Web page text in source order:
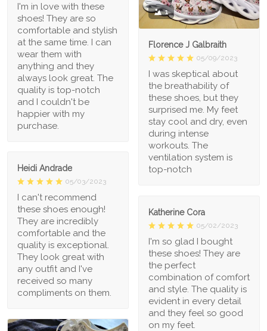
1
Florence J Galbraith
05/09/2023
I was skeptical about
the breathability of
these shoes, but they
surprised me. My feet
stay cool and dry, even
during intense
workouts. The
ventilation system is
top-notch
I'm in love with these
shoes! They are so
comfortable and stylish
at the same time. I can
wear them with
anything and they
always look great. The
quality is top-notch
and I couldn't be
happier with my
purchase.
Heidi Andrade
05/03/2023
I can't recommend
these shoes enough!
They are incredibly
comfortable and the
quality is exceptional.
They look great with
any outfit and I've
received so many
compliments on them.
Katherine Cora
05/02/2023
I'm so glad I bought
these shoes! They are
the perfect
combination of comfort
and style. The quality is
evident in every detail
and they feel so good
on my feet.